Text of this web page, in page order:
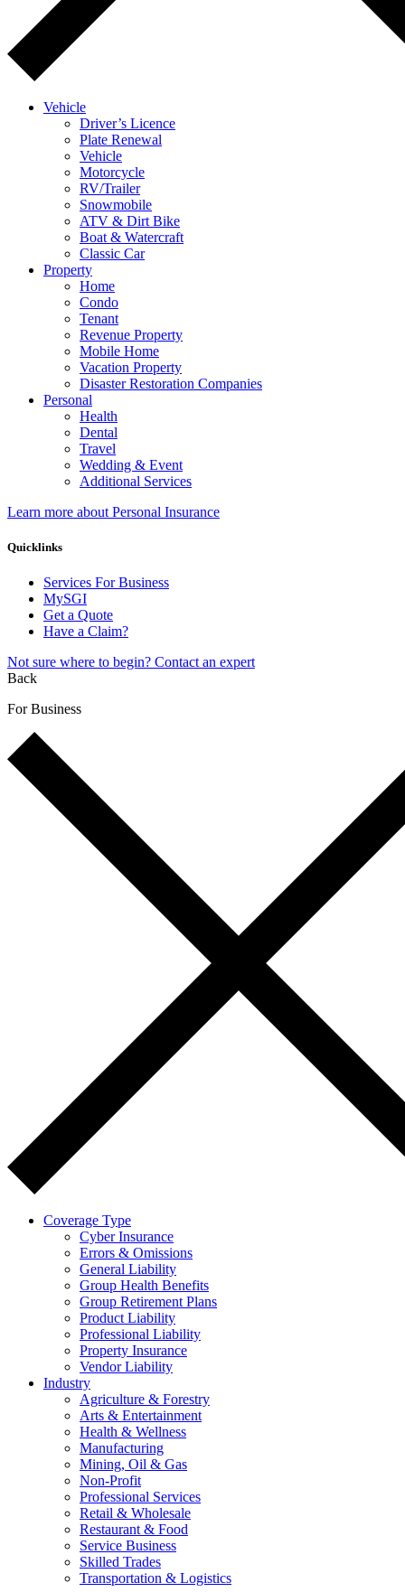
Vehicle
Driver’s Licence
Plate Renewal
Vehicle
Motorcycle
RV/Trailer
Snowmobile
ATV & Dirt Bike
Boat & Watercraft
Classic Car
Property
Home
Condo
Tenant
Revenue Property
Mobile Home
Vacation Property
Disaster Restoration Companies
Personal
Health
Dental
Travel
Wedding & Event
Additional Services
Learn more about Personal Insurance
Quicklinks
Services For Business
MySGI
Get a Quote
Have a Claim?
Not sure where to begin? Contact an expert
Back
For Business
Coverage Type
Cyber Insurance
Errors & Omissions
General Liability
Group Health Benefits
Group Retirement Plans
Product Liability
Professional Liability
Property Insurance
Vendor Liability
Industry
Agriculture & Forestry
Arts & Entertainment
Health & Wellness
Manufacturing
Mining, Oil & Gas
Non-Profit
Professional Services
Retail & Wholesale
Restaurant & Food
Service Business
Skilled Trades
Transportation & Logistics